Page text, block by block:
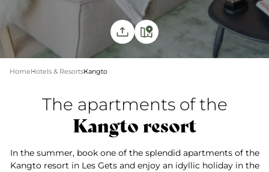
HomeHotels & ResortsKangto
The apartments of the
Kangto resort
In the summer, book one of the splendid apartments of the
Kangto resort in Les Gets and enjoy an idyllic holiday in the